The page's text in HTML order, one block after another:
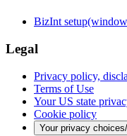
BizInt
Legal
Privacy policy,
Terms of Use
Your US state
Cookie policy
Your privacy